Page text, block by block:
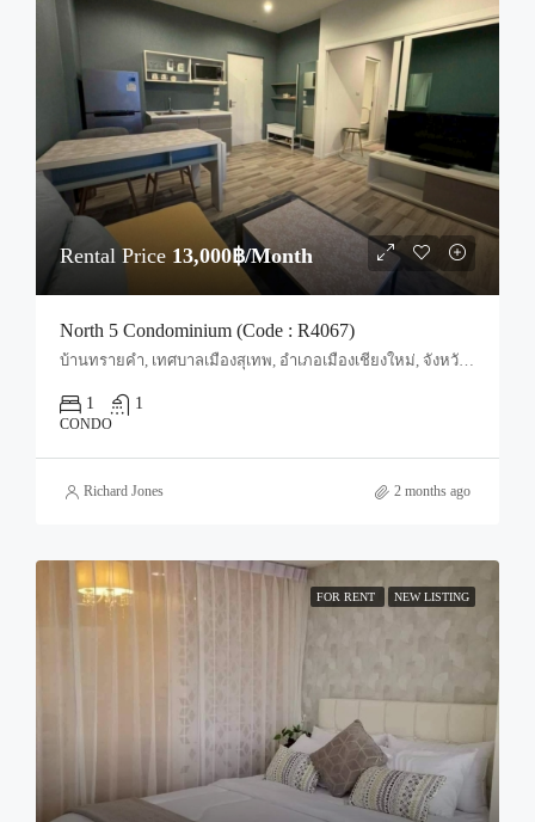
Rental Price 13,000฿/Month
North 5 Condominium (Code : R4067)
บ้านทรายคำ, เทศบาลเมืองสุเทพ, อำเภอเมืองเชียงใหม่, จังหวัดเชียงใหม่, 50100, ประเทศไทย, Chiang Mai, Mueang Chiang Mai, Suthep
1 1
CONDO
Richard Jones 2 months ago
FOR RENT NEW LISTING